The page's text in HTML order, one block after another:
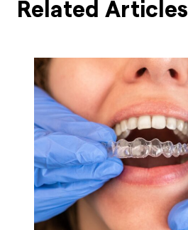
Related Articles